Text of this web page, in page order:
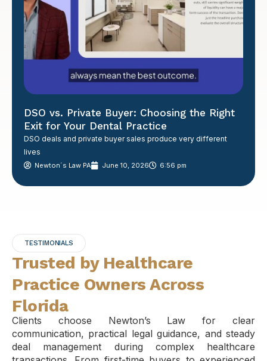
DSO vs. Private Buyer: Choosing the Right
Exit for Your Dental Practice
DSO deals and private buyer sales produce very different
lives
Newton´s Law PA June 10, 2026 6:56 pm
TESTIMONIALS
Trusted by Healthcare
Practice Owners Across
Florida
Clients choose Newton’s Law for clear
communication, practical legal guidance, and steady
deal management during complex healthcare